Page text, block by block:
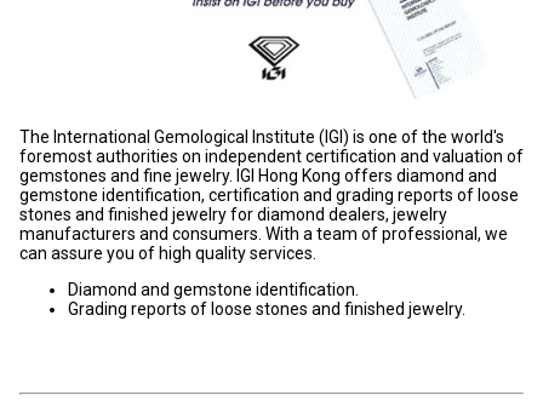
The International Gemological Institute (IGI) is one of the world's
foremost authorities on independent certification and valuation of
gemstones and fine jewelry. IGI Hong Kong offers diamond and
gemstone identification, certification and grading reports of loose
stones and finished jewelry for diamond dealers, jewelry
manufacturers and consumers. With a team of professional, we
can assure you of high quality services.
Diamond and gemstone identification.
Grading reports of loose stones and finished jewelry.